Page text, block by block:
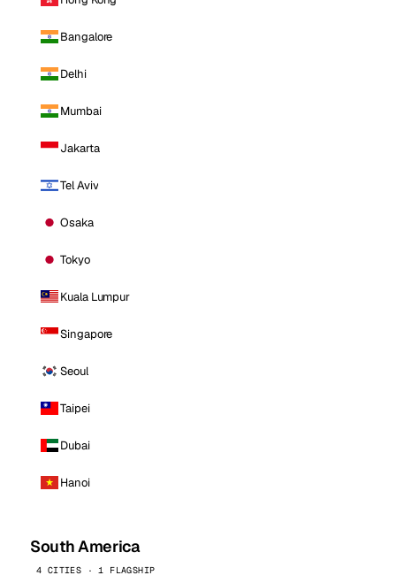
Bangalore
Delhi
Mumbai
Jakarta
Tel Aviv
Osaka
Tokyo
Kuala Lumpur
Singapore
Seoul
Taipei
Dubai
Hanoi
South America
4 CITIES · 1 FLAGSHIP